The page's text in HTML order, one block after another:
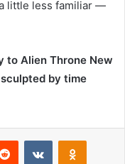
little less familiar —
to Alien Throne New
by time
Reddit VKontakte